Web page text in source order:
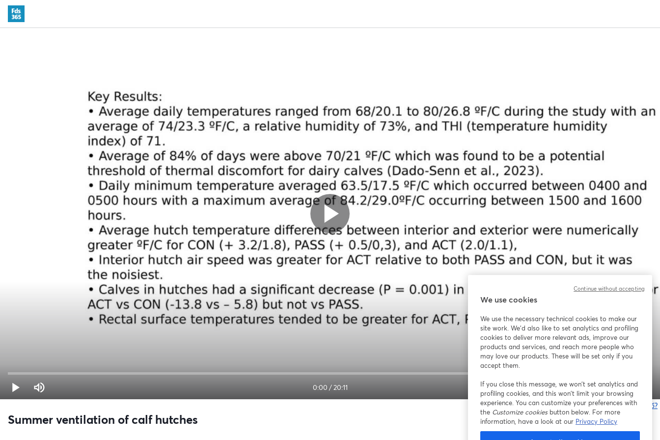
0:00 /20:11 1x
Bạn gặp sự cố?
Summer ventilation of calf hutches
We use cookies
We use the necessary technical cookies to make our
site work. We'd also like to set analytics and profiling
cookies to deliver more relevant ads, improve our
products and services, and reach more people who
may love our products. These will be set only if you
accept them.
If you close this message, we won’t set analytics and
profiling cookies, and this won’t limit your browsing
experience. You can customize your preferences with
the Customize cookiesbutton below. For more
information, have a look at our Privacy Policy
Continue without accepting